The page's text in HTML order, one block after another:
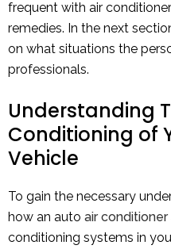
frequent with air
remedies. In the next
on what situations the
professionals.
Understanding
Conditioning of
Vehicle
To gain the necessary
how an auto air
conditioning systems in